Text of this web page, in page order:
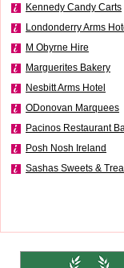
Kennedy Candy Carts
Londonderry Arms
M Obyrne Hire
Marguerites Bakery
Nesbitt Arms Hotel
ODonovan Marquees
Pacinos Restaurant
Posh Nosh Ireland
Sashas Sweets &